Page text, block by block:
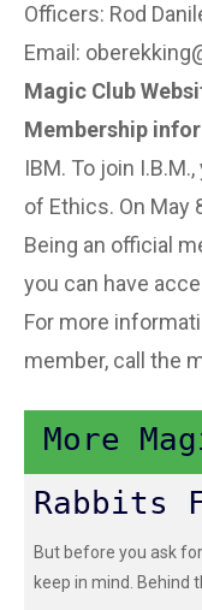
Officers: Rod
Email:
Magic Club
Membership
IBM. To join
of Ethics. On May
Being an official
you can have
For more
member, call the
More
Rabbits
But before you ask
keep in mind. Behind